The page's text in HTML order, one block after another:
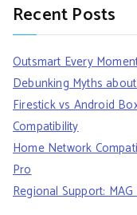
Recent Posts
Outsmart Every
Debunking Myths
Firestick vs Android
Compatibility
Home Network
Pro
Regional Support: